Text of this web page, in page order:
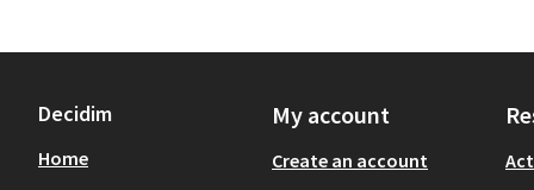
Decidim
Home
My account
Create an account